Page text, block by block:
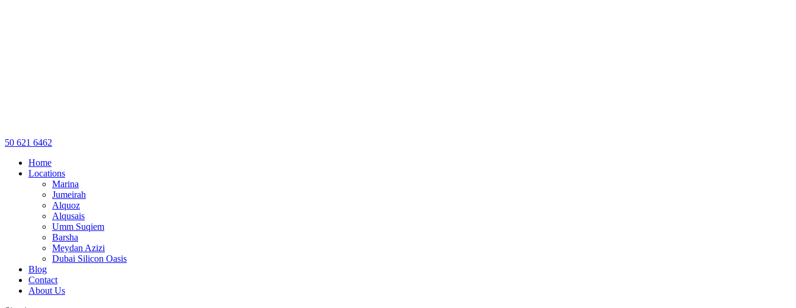
50 621 6462
Home
Locations
Marina
Jumeirah
Alquoz
Alqusais
Umm Suqiem
Barsha
Meydan Azizi
Dubai Silicon Oasis
Blog
Contact
About Us